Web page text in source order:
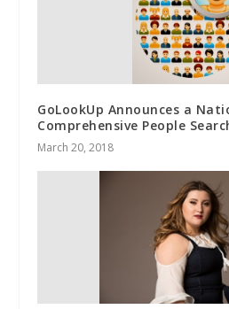
GoLookUp Announces a
Comprehensive People
March 20, 2018